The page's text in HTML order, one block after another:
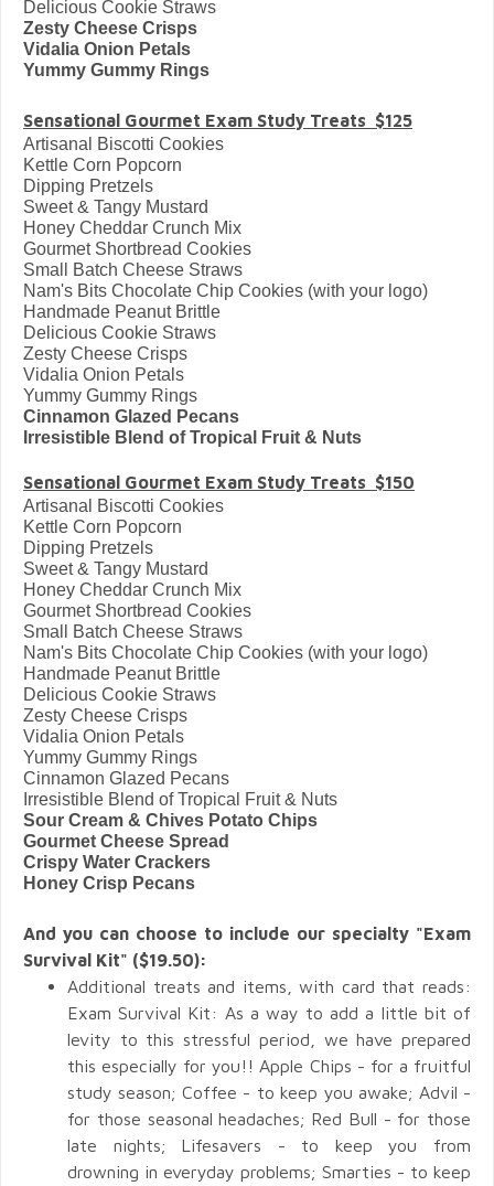
Delicious Cookie Straws
Zesty Cheese Crisps
Vidalia Onion Petals
Yummy Gummy Rings
Sensational Gourmet Exam Study Treats $125
Artisanal Biscotti Cookies
Kettle Corn Popcorn
Dipping Pretzels
Sweet & Tangy Mustard
Honey Cheddar Crunch Mix
Gourmet Shortbread Cookies
Small Batch Cheese Straws
Nam's Bits Chocolate Chip Cookies (with your logo)
Handmade Peanut Brittle
Delicious Cookie Straws
Zesty Cheese Crisps
Vidalia Onion Petals
Yummy Gummy Rings
Cinnamon Glazed Pecans
Irresistible Blend of Tropical Fruit & Nuts
Sensational Gourmet Exam Study Treats $150
Artisanal Biscotti Cookies
Kettle Corn Popcorn
Dipping Pretzels
Sweet & Tangy Mustard
Honey Cheddar Crunch Mix
Gourmet Shortbread Cookies
Small Batch Cheese Straws
Nam's Bits Chocolate Chip Cookies (with your logo)
Handmade Peanut Brittle
Delicious Cookie Straws
Zesty Cheese Crisps
Vidalia Onion Petals
Yummy Gummy Rings
Cinnamon Glazed Pecans
Irresistible Blend of Tropical Fruit & Nuts
Sour Cream & Chives Potato Chips
Gourmet Cheese Spread
Crispy Water Crackers
Honey Crisp Pecans
And you can choose to include our specialty "Exam
Survival Kit" ($19.50):
Additional treats and items, with card that reads:
Exam Survival Kit: As a way to add a little bit of
levity to this stressful period, we have prepared
this especially for you!! Apple Chips - for a fruitful
study season; Coffee - to keep you awake; Advil -
for those seasonal headaches; Red Bull - for those
late nights; Lifesavers - to keep you from
drowning in everyday problems; Smarties - to keep